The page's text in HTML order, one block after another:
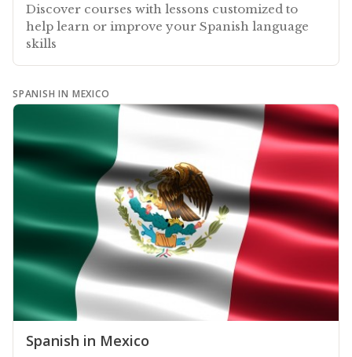
Discover courses with lessons customized to
help learn or improve your Spanish language
skills
SPANISH IN MEXICO
Spanish in Mexico